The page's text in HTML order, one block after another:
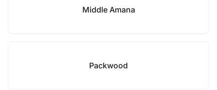
Middle Amana
Packwood